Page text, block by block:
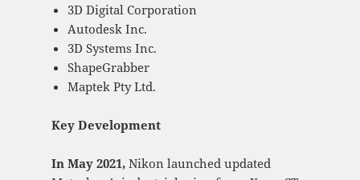
3D Digital Corporation
Autodesk Inc.
3D Systems Inc.
ShapeGrabber
Maptek Pty Ltd.
Key Development
In May 2021, Nikon launched updated